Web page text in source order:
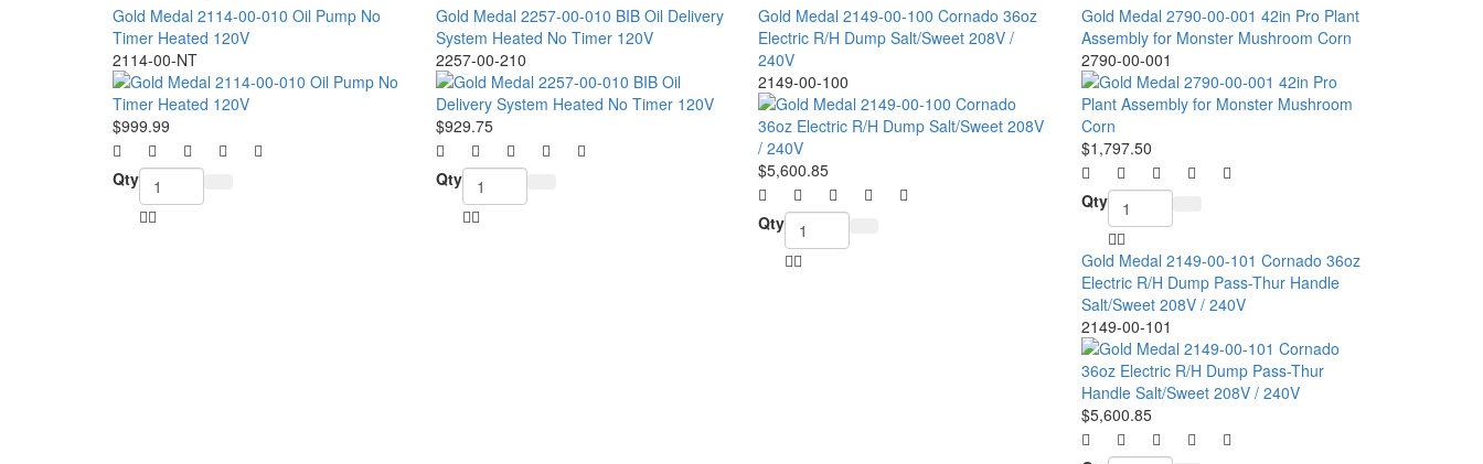
Gold Medal 2114-00-010 Oil Pump No
Timer Heated 120V
2114-00-NT
$999.99
Qty
Gold Medal 2257-00-010 BIB Oil Delivery
System Heated No Timer 120V
2257-00-210
$929.75
Qty
Gold Medal 2149-00-100 Cornado 36oz
Electric R/H Dump Salt/Sweet 208V /
240V
2149-00-100
$5,600.85
Qty
Gold Medal 2790-00-001 42in Pro Plant
Assembly for Monster Mushroom Corn
2790-00-001
$1,797.50
Qty
Gold Medal 2149-00-101 Cornado 36oz
Electric R/H Dump Pass-Thur Handle
Salt/Sweet 208V / 240V
2149-00-101
$5,600.85